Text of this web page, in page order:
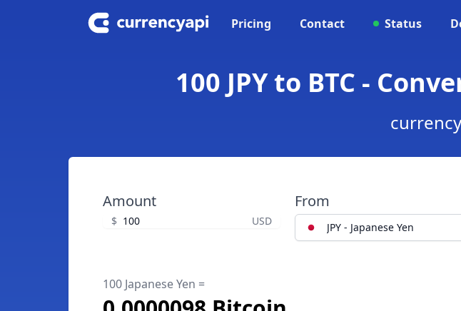
Pricing Contact Status
100 JPY to BTC -
Amount
$ USD
From
JPY - Japanese Yen
100 Japanese Yen =